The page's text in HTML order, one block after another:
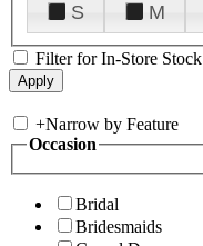
S
M
Filter for In-Store Stock
+Narrow by Feature
Occasion
Bridal
Bridesmaids